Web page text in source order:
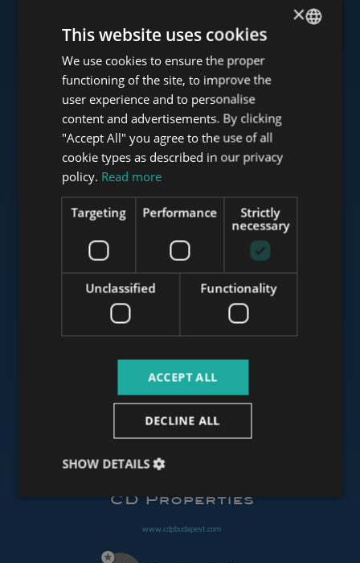
www.tower-investments.com
www.towerassistance.com
www.towerconsulting.hu
www.mybudapesthome.com
www.budapestluxuryapartments.hu
www.budapestoffices.net
www.budapestpropertysellers.com
www.cdpbudapest.com
ENGLISH
HUNGARIAN
GERMAN
FRENCH
ITALIAN
SPANISH
RUSSIAN
ARABIC
×
This website uses cookies
We use cookies to ensure the proper
functioning of the site, to improve the
user experience and to personalise
content and advertisements. By clicking
"Accept All" you agree to the use of all
cookie types as described in our privacy
policy. Read more
Strictly
necessary
Performance
Targeting
Functionality
Unclassified
ACCEPT ALL
DECLINE ALL
SHOW DETAILS